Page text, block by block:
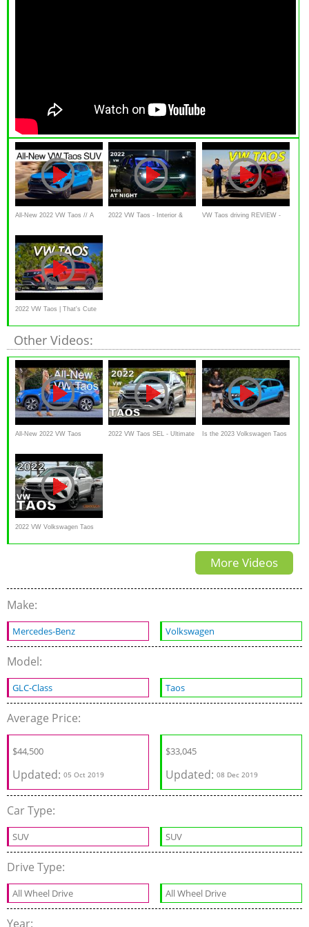
All-New 2022 VW Taos // A 2022 VW Taos - Interior & VW Taos driving REVIEW -
2022 VW Taos | That's Cute
Honey
Other Videos:
All-New 2022 VW Taos 2022 VW Taos SEL - Ultimate Is the 2023 Volkswagen Taos
2022 VW Volkswagen Taos
SEL - Detailed Look
More Videos
Make:
Mercedes-Benz Volkswagen
Model:
GLC-Class Taos
Average Price:
$44,500
Updated: 05 Oct 2019
$33,045
Updated:08 Dec 2019
Car Type:
SUV SUV
Drive Type:
All Wheel Drive All Wheel Drive
Year: